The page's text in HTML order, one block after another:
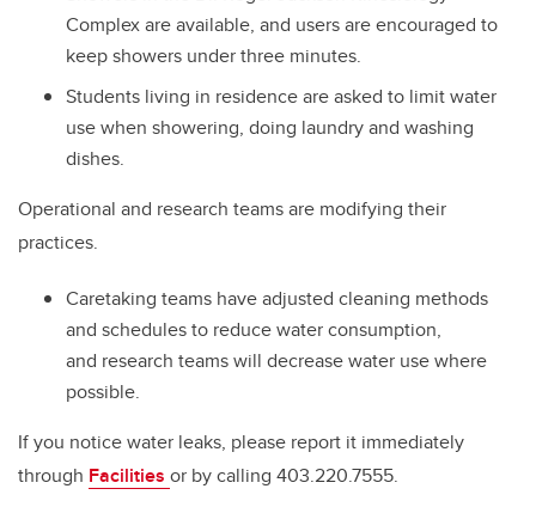
Complex are available, and users are encouraged to
keep showers under three minutes.
Students living in residence are asked to limit water
use when showering, doing laundry and washing
dishes.
Operational and research teams are modifying their
practices.
Caretaking teams have adjusted cleaning methods
and schedules to reduce water consumption,
and research teams will decrease water use where
possible.
If you notice water leaks, please report it immediately
through Facilities or by calling 403.220.7555.